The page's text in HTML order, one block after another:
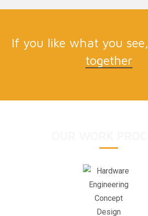
If you like what you see,
together